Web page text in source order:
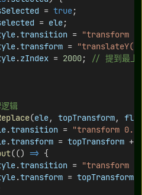
= true;
= ele;
.transition = "transform
.transform = "translateY(-
.zIndex = 2000;
// 提到最上
辑
(ele, topTransform,
.transition = "transform
.transform = topTransform +
(() => {
.transition = "transform
.transform = topTransform